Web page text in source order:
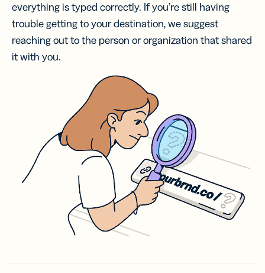
everything is typed correctly. If you’re still having
trouble getting to your destination, we suggest
reaching out to the person or organization that shared
it with you.